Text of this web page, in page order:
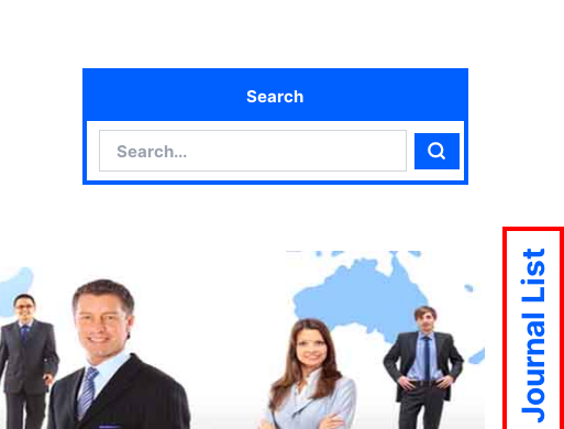
Search
Search
Journal List